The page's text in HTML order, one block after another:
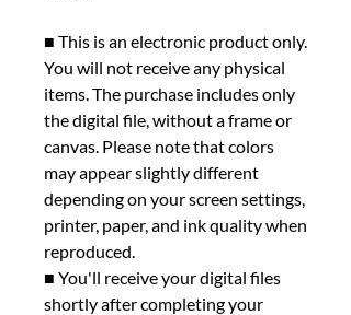
■ This is an electronic product only.
You will not receive any physical
items. The purchase includes only
the digital file, without a frame or
canvas. Please note that colors
may appear slightly different
depending on your screen settings,
printer, paper, and ink quality when
reproduced.
■ You'll receive your digital files
shortly after completing your